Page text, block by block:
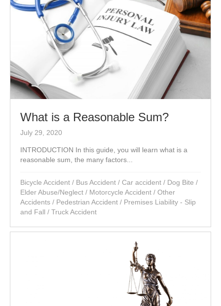
What is a Reasonable Sum?
July 29, 2020
INTRODUCTION In this guide, you will learn what is a
reasonable sum, the many factors...
Bicycle Accident / Bus Accident / Car accident / Dog Bite /
Elder Abuse/Neglect / Motorcycle Accident / Other
Accidents / Pedestrian Accident / Premises Liability - Slip
and Fall / Truck Accident